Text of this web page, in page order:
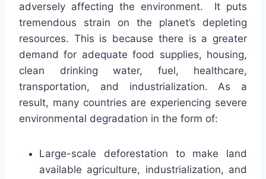
adversely affecting the environment. It puts
tremendous strain on the planet’s depleting
resources. This is because there is a greater
demand for adequate food supplies, housing,
clean drinking water, fuel, healthcare,
transportation, and industrialization. As a
result, many countries are experiencing severe
environmental degradation in the form of:
Large-scale deforestation to make land
available agriculture, industrialization, and